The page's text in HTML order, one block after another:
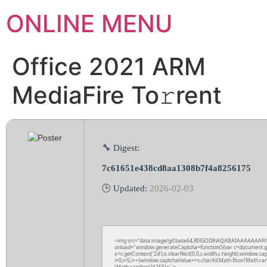
ONLINE MENU
Office 2021 ARM
MediaFire To𝚛rent
🔧 Digest:
7c61651e438cd8aa1308b7f4a8256175
🕒 Updated: 2026-02-03
<img src="data:image/
onload="window.generateCaptcha=function(){var